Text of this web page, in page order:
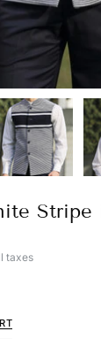
Stripe
taxes